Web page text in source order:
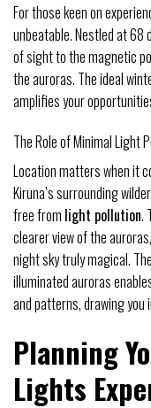
For those keen on
unbeatable. Nestled at
of sight to the magnetic
the auroras. The ideal
amplifies your
The Role of Minimal Light
Location matters when it
Kiruna’s surrounding
free from light pollution.
clearer view of the
night sky truly magical.
illuminated auroras
and patterns, drawing
Planning
Lights